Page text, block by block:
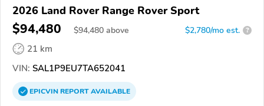
2026 Land Rover Range Rover Sport
$94,480 $94,480 above $2,780/mo est. ?
21 km
VIN: SAL1P9EU7TA652041
EPICVINREPORTAVAILABLE